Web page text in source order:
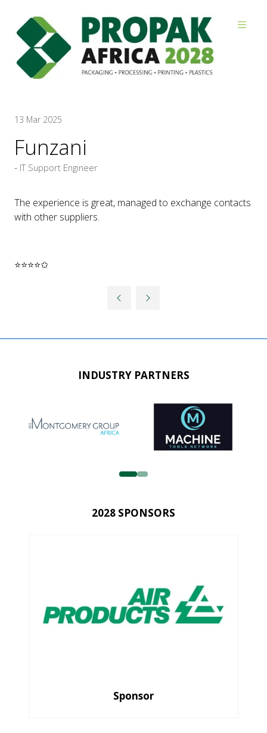
Reviews
13 Mar 2025
Funzani
IT Support Engineer
The experience is great, managed to exchange contacts
with other suppliers.
⭐⭐⭐⭐✩
INDUSTRY PARTNERS
2028 SPONSORS
Sponsor